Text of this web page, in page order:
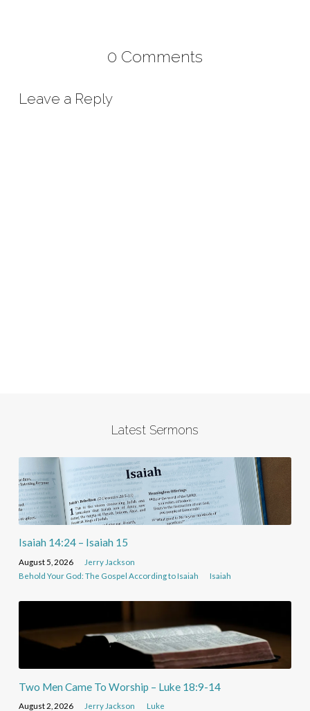
0 Comments
Leave a Reply
Latest Sermons
Isaiah 14:24 – Isaiah 15
August 5, 2026
Jerry Jackson
Behold Your God: The Gospel According to Isaiah
Isaiah
Two Men Came To Worship – Luke 18:9-14
August 2, 2026 Jerry Jackson Luke